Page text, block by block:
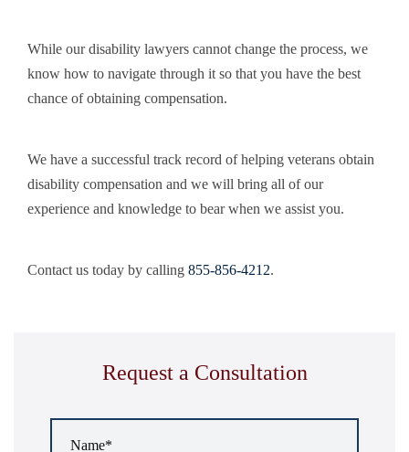
While our disability lawyers cannot change the process, we
know how to navigate through it so that you have the best
chance of obtaining compensation.
We have a successful track record of helping veterans obtain
disability compensation and we will bring all of our
experience and knowledge to bear when we assist you.
Contact us today by calling 855-856-4212.
Request a Consultation